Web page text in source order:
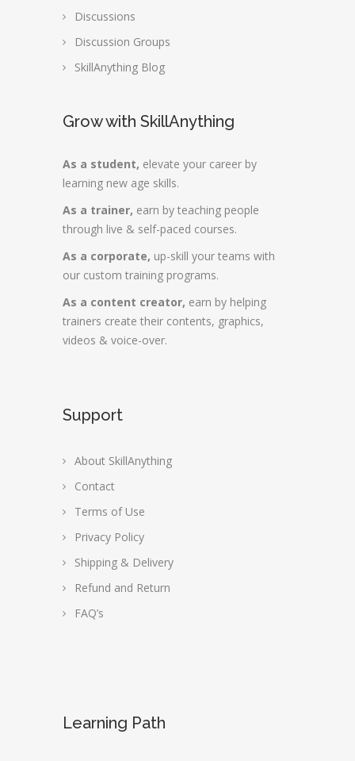
Discussions
Discussion Groups
SkillAnything Blog
Grow with SkillAnything
As a student, elevate your career by
learning new age skills.
As a trainer, earn by teaching people
through live & self-paced courses.
As a corporate, up-skill your teams with
our custom training programs.
As a content creator, earn by helping
trainers create their contents, graphics,
videos & voice-over.
Support
About SkillAnything
Contact
Terms of Use
Privacy Policy
Shipping & Delivery
Refund and Return
FAQ’s
Learning Path